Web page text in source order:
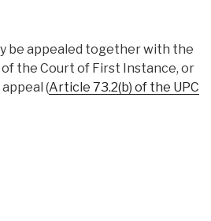
be appealed together with the
the Court of First Instance, or
(Article 73.2(b) of the UPC